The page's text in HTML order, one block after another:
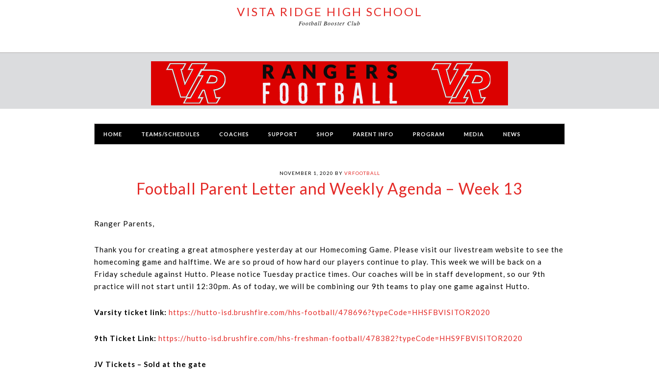
VISTA RIDGE HIGH SCHOOL
Football Booster Club
HOME TEAMS/SCHEDULES COACHES SUPPORT SHOP PARENT INFO PROGRAM MEDIA NEWS
NOVEMBER 1, 2020 BY VRFOOTBALL
Football Parent Letter and Weekly Agenda – Week 13
Ranger Parents,
Thank you for creating a great atmosphere yesterday at our Homecoming Game. Please visit our livestream website to see the
homecoming game and halftime. We are so proud of how hard our players continue to play. This week we will be back on a
Friday schedule against Hutto. Please notice Tuesday practice times. Our coaches will be in staff development, so our 9th
practice will not start until 12:30pm. As of today, we will be combining our 9th teams to play one game against Hutto.
Varsity ticket link: https://hutto-isd.brushfire.com/hhs-football/478696?typeCode=HHSFBVISITOR2020
9th Ticket Link: https://hutto-isd.brushfire.com/hhs-freshman-football/478382?typeCode=HHS9FBVISITOR2020
JV Tickets – Sold at the gate